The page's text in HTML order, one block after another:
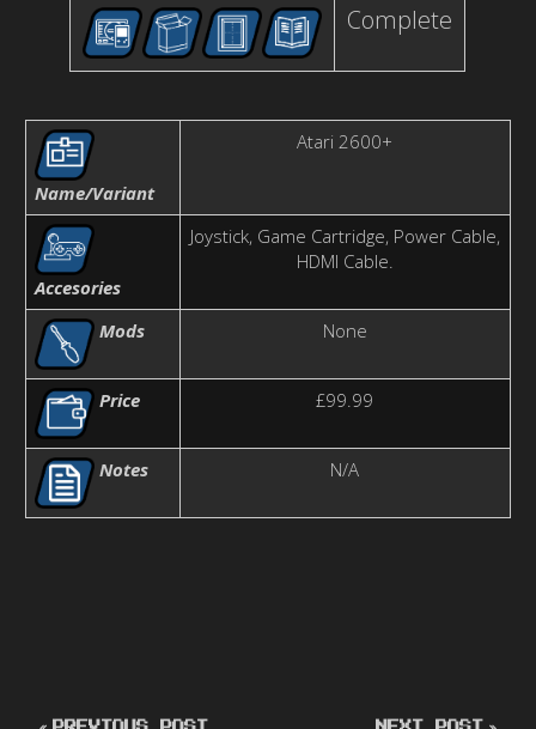
Complete
Name/Variant
Atari 2600+
Accesories
Joystick, Game Cartridge, Power Cable,
HDMI Cable.
Mods None
Price £99.99
Notes N/A
NEXT POST
PREVIOUS POST